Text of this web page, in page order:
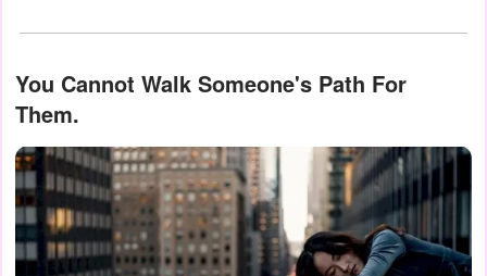
You Cannot Walk Someone's Path For
Them.